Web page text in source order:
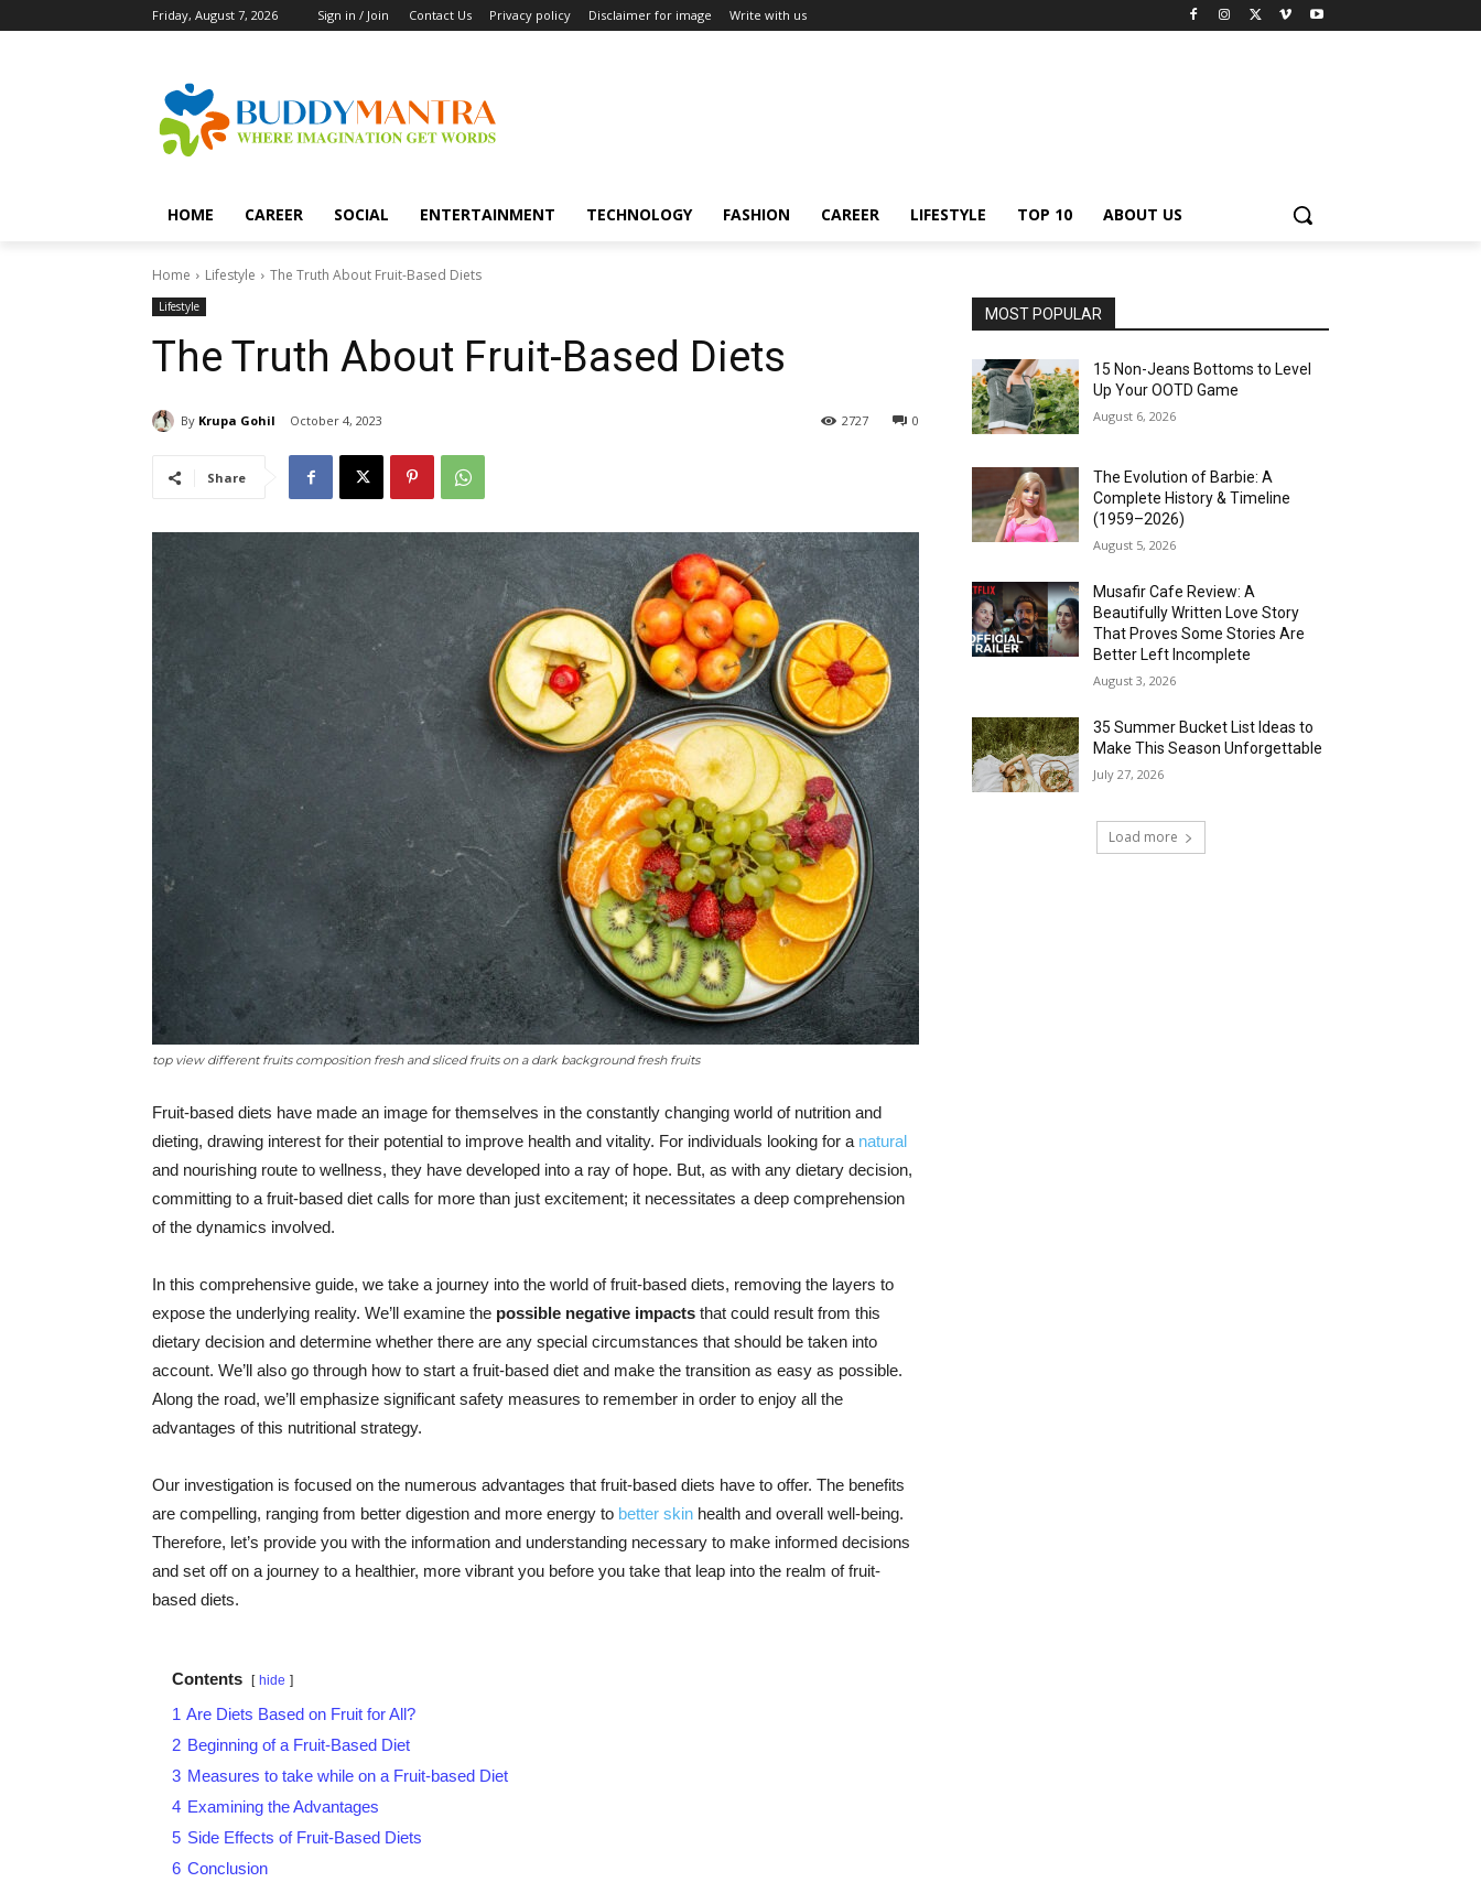
Friday, August 7, 2026 Sign in / Join Contact Us Privacy policy Disclaimer for image Write with us
HOME CAREER SOCIAL ENTERTAINMENT TECHNOLOGY FASHION CAREER LIFESTYLE TOP 10 ABOUT US
Home Lifestyle The Truth About Fruit-Based Diets
Lifestyle
The Truth About Fruit-Based Diets
By Krupa Gohil October 4, 2023 0
2727
Share
top view different fruits composition fresh and sliced fruits on a dark background fresh fruits
Fruit-based diets have made an image for themselves in the constantly changing world of nutrition and
dieting, drawing interest for their potential to improve health and vitality. For individuals looking for a natural
and nourishing route to wellness, they have developed into a ray of hope. But, as with any dietary decision,
committing to a fruit-based diet calls for more than just excitement; it necessitates a deep comprehension
of the dynamics involved.
In this comprehensive guide, we take a journey into the world of fruit-based diets, removing the layers to
expose the underlying reality. We’ll examine the possible negative impacts that could result from this
dietary decision and determine whether there are any special circumstances that should be taken into
account. We’ll also go through how to start a fruit-based diet and make the transition as easy as possible.
Along the road, we’ll emphasize significant safety measures to remember in order to enjoy all the
advantages of this nutritional strategy.
Our investigation is focused on the numerous advantages that fruit-based diets have to offer. The benefits
are compelling, ranging from better digestion and more energy to better skin health and overall well-being.
Therefore, let’s provide you with the information and understanding necessary to make informed decisions
and set off on a journey to a healthier, more vibrant you before you take that leap into the realm of fruit-
based diets.
Contents hide
1 Are Diets Based on Fruit for All?
2 Beginning of a Fruit-Based Diet
3 Measures to take while on a Fruit-based Diet
4 Examining the Advantages
5 Side Effects of Fruit-Based Diets
6 Conclusion
MOST POPULAR
15 Non-Jeans Bottoms to Level
Up Your OOTD Game
August 6, 2026
The Evolution of Barbie: A
Complete History & Timeline
(1959–2026)
August 5, 2026
Musafir Cafe Review: A
Beautifully Written Love Story
That Proves Some Stories Are
Better Left Incomplete
August 3, 2026
35 Summer Bucket List Ideas to
Make This Season Unforgettable
July 27, 2026
Load more